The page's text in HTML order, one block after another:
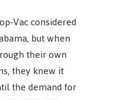
Vac considered
but when
their own
they knew it
the demand for